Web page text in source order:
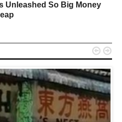
Unleashed So Big Money
 